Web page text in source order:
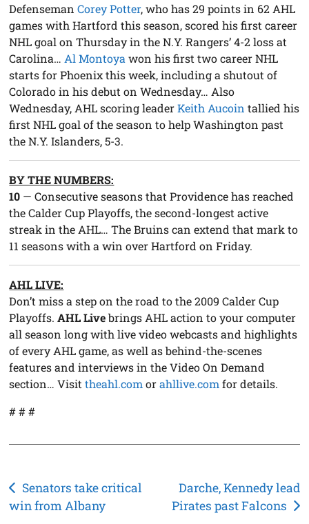
DefensemanCorey Potter, who has 29 points in 62 AHL
games with Hartford this season, scored his first career
NHL goal on Thursday in the N.Y. Rangers’ 4-2 loss at
Carolina… Al Montoya won his first two career NHL
starts for Phoenix this week, including a shutout of
Colorado in his debut on Wednesday… Also
Wednesday, AHL scoring leaderKeith Aucoin tallied his
first NHL goal of the season to help Washington past
the N.Y. Islanders, 5-3.
BY THE NUMBERS:
10 — Consecutive seasons that Providence has reached
the Calder Cup Playoffs, the second-longest active
streak in the AHL… The Bruins can extend that mark to
11 seasons with a win over Hartford on Friday.
AHL LIVE:
Don’t miss a step on the road to the 2009 Calder Cup
Playoffs.AHL Livebrings AHL action to your computer
all season long with live video webcasts and highlights
of every AHL game, as well as behind-the-scenes
features and interviews in the Video On Demand
section… Visittheahl.com orahllive.com for details.
# # #
Post
navigation
Senators take critical
win from Albany
Darche, Kennedy lead
Pirates past Falcons